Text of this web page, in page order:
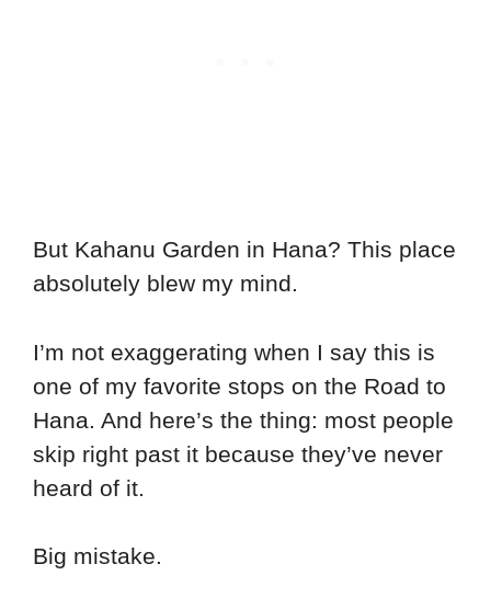
But Kahanu Garden in Hana? This place
absolutely blew my mind.
I’m not exaggerating when I say this is
one of my favorite stops on the Road to
Hana. And here’s the thing: most people
skip right past it because they’ve never
heard of it.
Big mistake.